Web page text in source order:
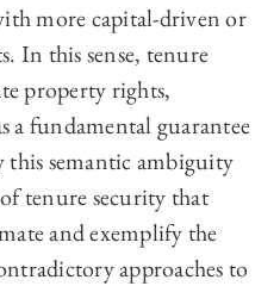
more capital-driven or
In this sense, tenure
property rights,
a fundamental guarantee
this semantic ambiguity
tenure security that
and exemplify the
approaches to